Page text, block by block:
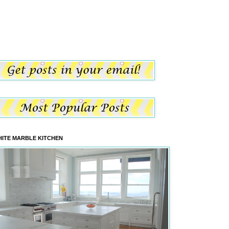
MARBLE KITCHEN